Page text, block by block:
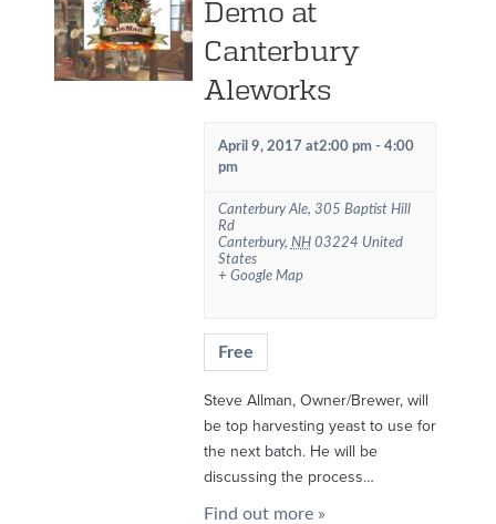
Demo at
Canterbury
Aleworks
April 9, 2017 at2:00 pm- 4:00
pm
Canterbury Ale, 305 Baptist Hill
Rd
Canterbury, NH 03224 United
States
+ Google Map
Free
Steve Allman, Owner/Brewer, will
be top harvesting yeast to use for
the next batch. He will be
discussing the process…
Find out more »